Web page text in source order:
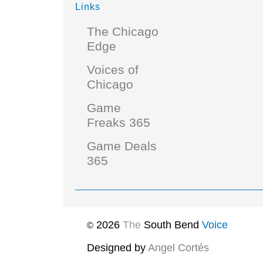
Links
The Chicago
Edge
Voices of
Chicago
Game
Freaks 365
Game Deals
365
© 2026 The South Bend Voice
Designed by Angel Cortés